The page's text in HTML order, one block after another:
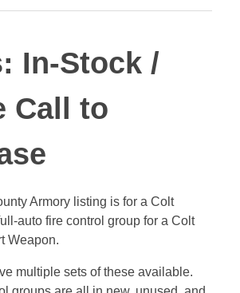
In-Stock /
Call to
Armory listing is for a Colt
auto fire control group for a Colt
Weapon.
multiple sets of these available.